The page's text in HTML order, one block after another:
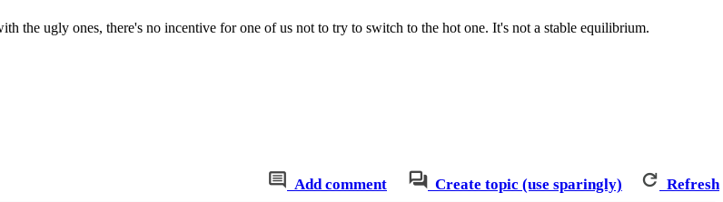
the ugly ones, there's no incentive for one of us not to try to switch to the hot one. It's not a stable equilibrium.
Add comment Create topic (use sparingly) Refresh